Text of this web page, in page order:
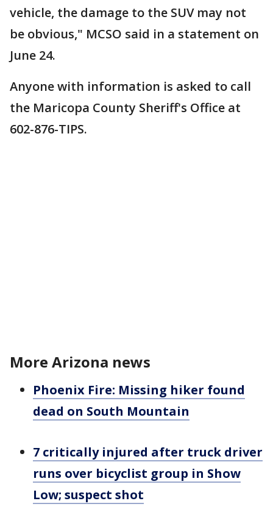
vehicle, the damage to the SUV may not
be obvious," MCSO said in a statement on
June 24.
Anyone with information is asked to call
the Maricopa County Sheriff's Office at
602-876-TIPS.
More Arizona news
Phoenix Fire: Missing hiker found
dead on South Mountain
7 critically injured after truck driver
runs over bicyclist group in Show
Low; suspect shot